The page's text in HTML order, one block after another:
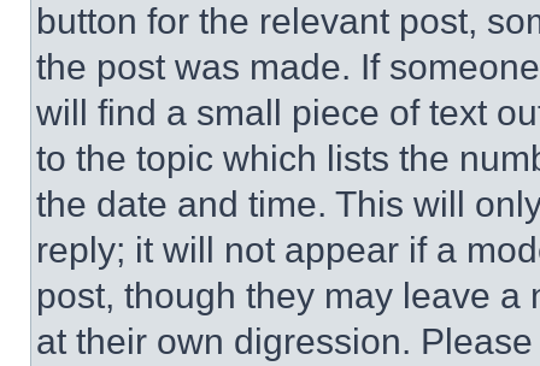
button for the relevant post,
the post was made. If
will find a small piece of text
to the topic which lists the
the date and time. This will
reply; it will not appear if a
post, though they may leave a
at their own digression.